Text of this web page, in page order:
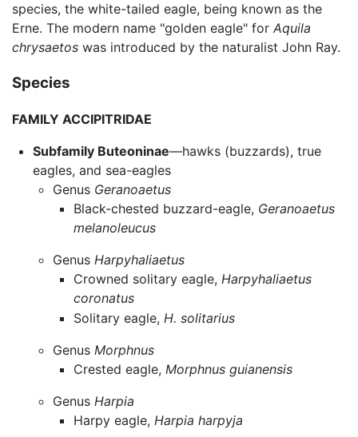
species, the white-tailed eagle, being known as the
Erne. The modern name "golden eagle" for Aquila
chrysaetos was introduced by the naturalist John Ray.
Species
FAMILY ACCIPITRIDAE
Subfamily Buteoninae—hawks (buzzards), true
eagles, and sea-eagles
Genus Geranoaetus
Black-chested buzzard-eagle, Geranoaetus
melanoleucus
Genus Harpyhaliaetus
Crowned solitary eagle, Harpyhaliaetus
coronatus
Solitary eagle, H. solitarius
GenusMorphnus
Crested eagle, Morphnus guianensis
GenusHarpia
Harpy eagle, Harpia harpyja